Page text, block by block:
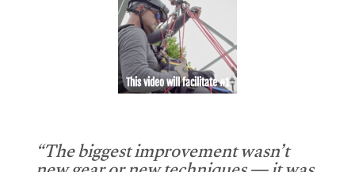
This video will facilitate #1
“The biggest improvement wasn’t